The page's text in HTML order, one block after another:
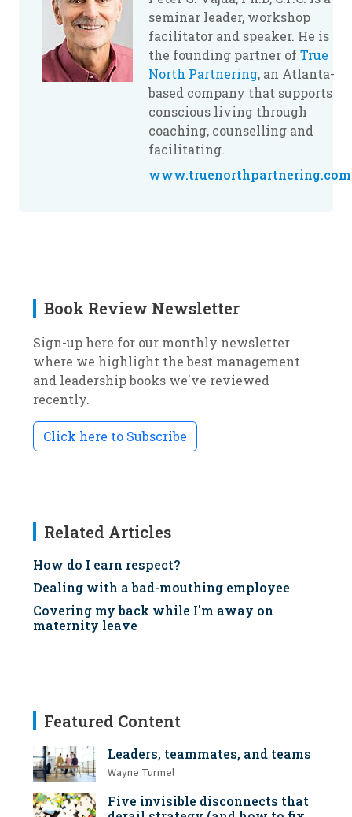
seminar leader, workshop
facilitator and speaker. He is
the founding partner ofTrue
North Partnering, an Atlanta-
based company that supports
conscious living through
coaching, counselling and
facilitating.
www.truenorthpartnering.com
Book Review Newsletter
Sign-up here for our monthly newsletter
where we highlight the best management
and leadership books we've reviewed
recently.
Click here to Subscribe
Related Articles
How do I earn respect?
Dealing with a bad-mouthing employee
Covering my back while I'm away on
maternity leave
Featured Content
Leaders, teammates, and teams
Wayne Turmel
Five invisible disconnects that